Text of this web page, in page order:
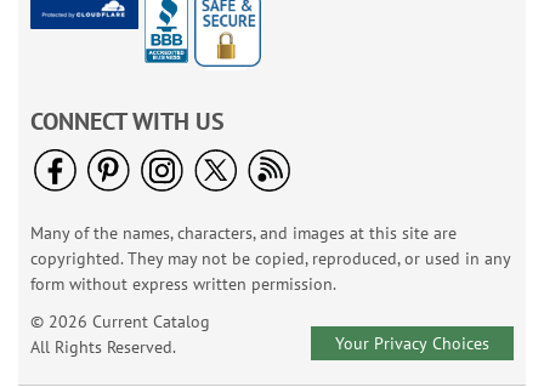
CONNECT WITH US
Many of the names, characters, and images at this site are
copyrighted. They may not be copied, reproduced, or used in any
form without express written permission.
© 2026 Current Catalog
All Rights Reserved.
Your Privacy Choices